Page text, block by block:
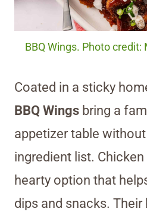
BBQ Wings. Photo credit:
Coated in a sticky
BBQ Wings bring a
appetizer table
ingredient list.
hearty option that
dips and snacks.